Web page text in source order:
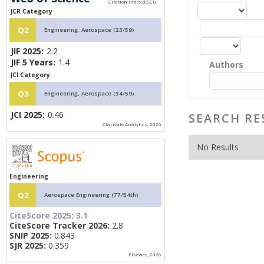
Authors
SEARCH
No Results
JCR Category
Q2 Engineering, Aerospace (23/59)
JIF 2025: 2.2
JIF 5 Years: 1.4
JCI Category
Q3 Engineering, Aerospace (34/59)
JCI 2025: 0.46
Clarivate Analytics, 2026
Engineering
Q2 Aerospace Engineering (77/54th)
CiteScore 2025: 3.1
CiteScore Tracker 2026: 2.8
SNIP 2025: 0.843
SJR 2025: 0.359
Elsevier, 2026